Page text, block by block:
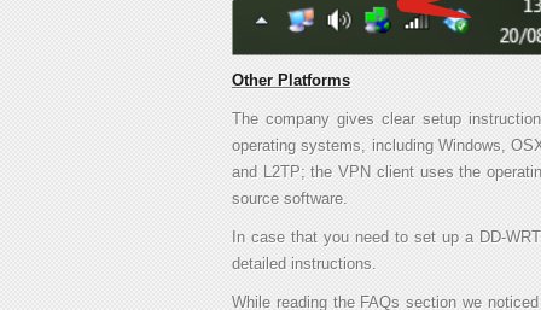
Other Platforms
The company gives clear setup
operating systems, including Windows,
and L2TP; the VPN client uses the
source software.
In case that you need to set up a DD-
detailed instructions.
While reading the FAQs section we